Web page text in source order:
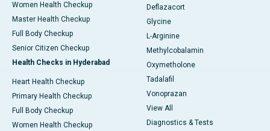
Women Health Checkup
Master Health Checkup
Full Body Checkup
Senior Citizen Checkup
Health Checks in Hyderabad
Heart Health Checkup
Primary Health Checkup
Full Body Checkup
Women Health Checkup
Deflazacort
Glycine
L-Arginine
Methylcobalamin
Oxymetholone
Tadalafil
Vonoprazan
View All
Diagnostics & Tests